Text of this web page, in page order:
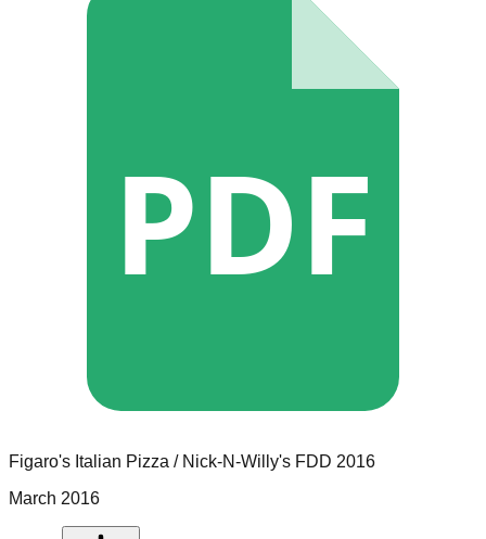
PDF
Figaro's Italian Pizza / Nick-N-Willy's FDD 2016
March 2016